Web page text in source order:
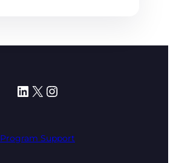
LinkedIn
X Instagram
Program Support